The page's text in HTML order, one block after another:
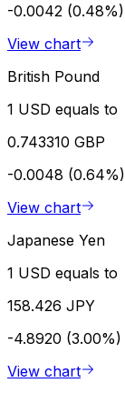
-0.0042 (0.48%)
View chart
British Pound
1 USD equals to
0.743310 GBP
-0.0048 (0.64%)
View chart
Japanese Yen
1 USD equals to
158.426 JPY
-4.8920 (3.00%)
View chart